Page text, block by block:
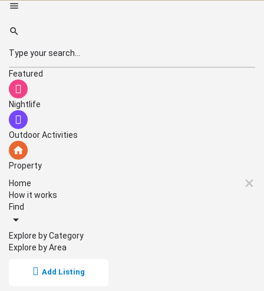
Featured
Nightlife
Outdoor Activities
Property
Home
How it works
Find
Explore by Category
Explore by Area
Add Listing